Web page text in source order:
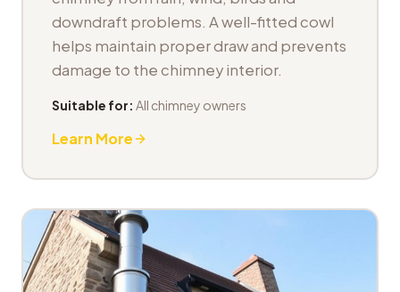
downdraft problems. A well-fitted cowl
helps maintain proper draw and prevents
damage to the chimney interior.
Suitable for: All chimney owners
Learn More